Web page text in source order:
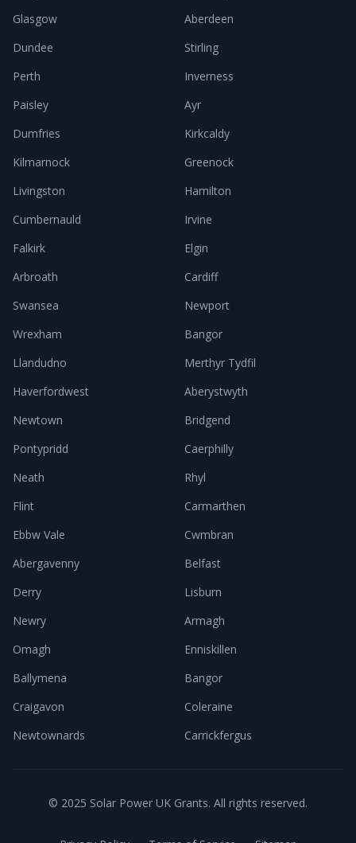
Glasgow
Aberdeen
Dundee
Stirling
Perth
Inverness
Paisley
Ayr
Dumfries
Kirkcaldy
Kilmarnock
Greenock
Livingston
Hamilton
Cumbernauld
Irvine
Falkirk
Elgin
Arbroath
Cardiff
Swansea
Newport
Wrexham
Bangor
Llandudno
Merthyr Tydfil
Haverfordwest
Aberystwyth
Newtown
Bridgend
Pontypridd
Caerphilly
Neath
Rhyl
Flint
Carmarthen
Ebbw Vale
Cwmbran
Abergavenny
Belfast
Derry
Lisburn
Newry
Armagh
Omagh
Enniskillen
Ballymena
Bangor
Craigavon
Coleraine
Newtownards
Carrickfergus
© 2025 Solar Power UK Grants. All rights reserved.